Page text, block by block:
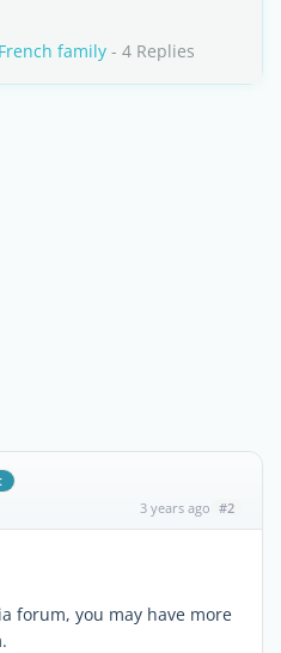
family - 4 Replies
3 years ago #2
forum, you may have more